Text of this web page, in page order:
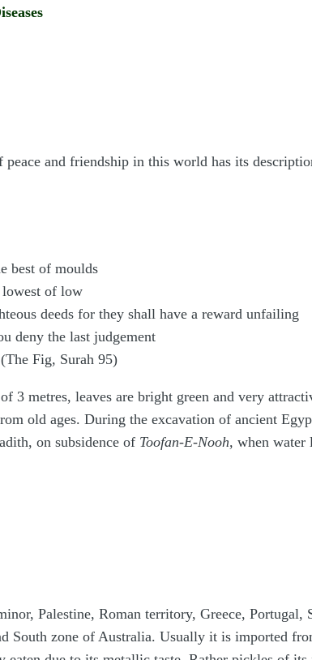
and friendship in this world has its
best of moulds
lowest of low
deeds for they shall have a reward unfailing
deny the last judgement
Fig, Surah 95)
3 metres, leaves are bright green and very
old ages. During the excavation of ancient
on subsidence of Toofan-E-Nooh, when water
Palestine, Roman territory, Greece,
South zone of Australia. Usually it is imported